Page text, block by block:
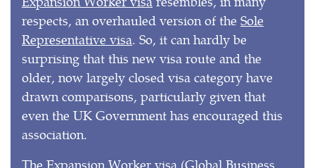
respects, an overhauled version of the Sole
Representative visa. So, it can hardly be
surprising that this new visa route and the
older, now largely closed visa category have
drawn comparisons, particularly given that
even the UK Government has encouraged this
association.
The Expansion Worker visa (Global Business